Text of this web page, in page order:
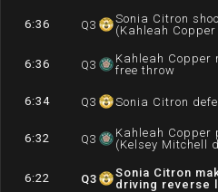
6:36 Q3
Sonia Citron
(Kahleah
6:36 Q3
Kahleah Copper
free throw
6:34 Q3 Sonia Citron
6:32 Q3
Kahleah Copper
(Kelsey Mitchell
6:22 Q3
Sonia Citron
driving reverse